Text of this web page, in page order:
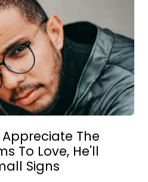
The
To Love, He'll
Signs